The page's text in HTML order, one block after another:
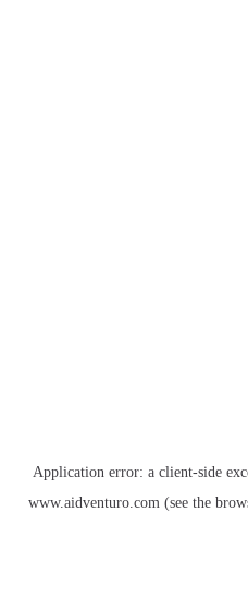
Application error: a client-side
www.aidventuro.com(see the